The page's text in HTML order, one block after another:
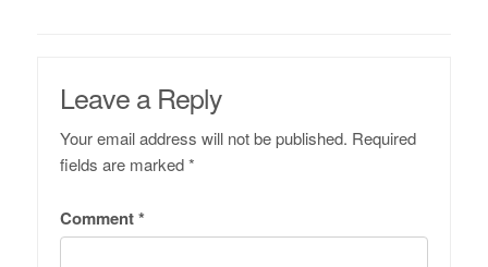
Leave a Reply
Your email address will not be published. Required
fields are marked*
Comment*